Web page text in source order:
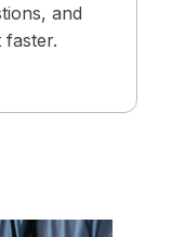
and